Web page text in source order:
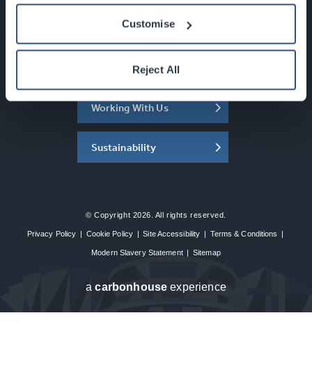
Customise
Reject All
What's On
About the SEC
Working With Us
Sustainability
© Copyright 2026. All rights reserved.
Privacy Policy | Cookie Policy | Site Accessibility | Terms & Conditions |
Modern Slavery Statement | Sitemap
acarbon house experience